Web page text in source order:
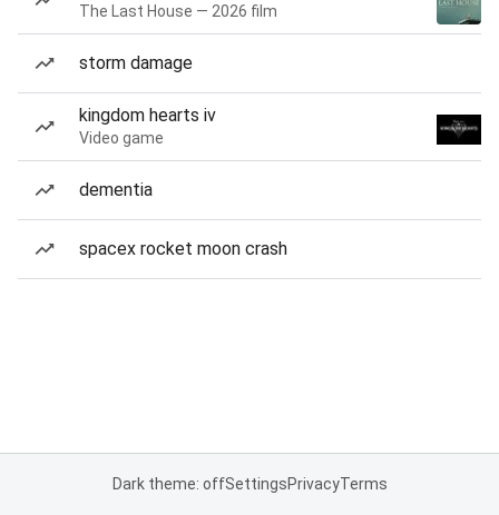
The Last House — 2026 film
storm damage
kingdom hearts iv
Video game
dementia
spacex rocket moon crash
Dark theme: offSettingsPrivacyTerms